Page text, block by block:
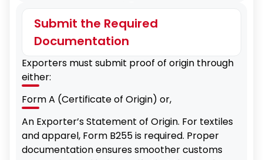
Submit the Required
Documentation
Exporters must submit proof of origin through
either:
Form A (Certificate of Origin) or,
An Exporter’s Statement of Origin. For textiles
and apparel, Form B255 is required. Proper
documentation ensures smoother customs